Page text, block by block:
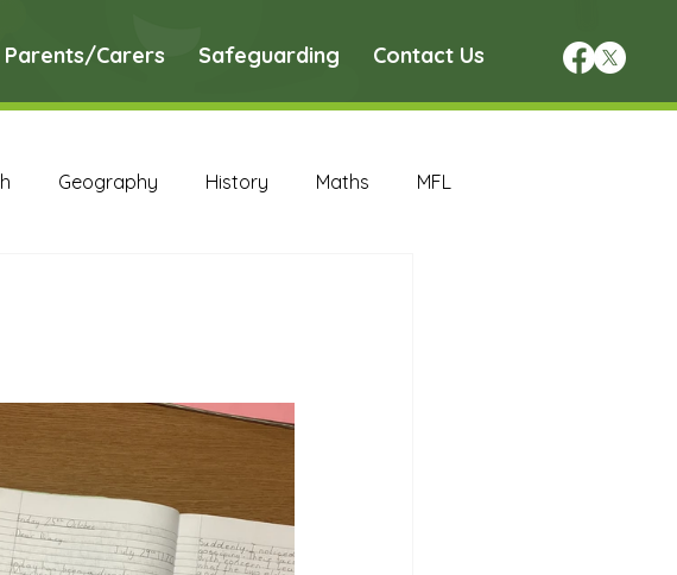
Parents/Carers Safeguarding Contact Us
Geography History Maths MFL
Science Archive